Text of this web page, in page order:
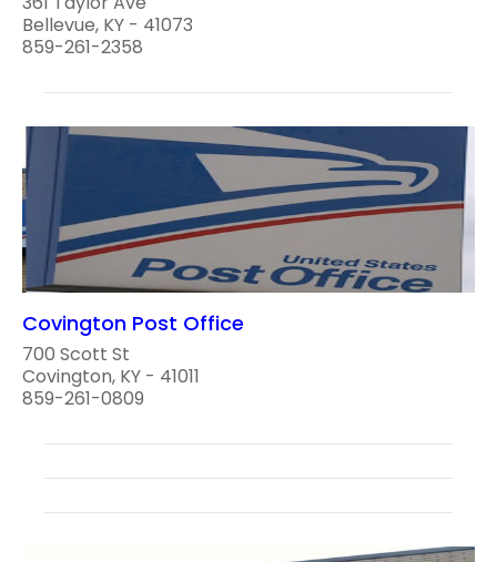
Bellevue, KY - 41073
859-261-2358
Covington Post Office
700 Scott St
Covington, KY - 41011
859-261-0809